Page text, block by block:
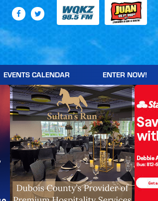
EVENTS CALENDAR ENTER NOW!